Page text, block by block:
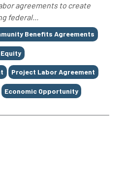
agreements to create
federal...
Benefits Agreements
Project Labor Agreement
Economic Opportunity